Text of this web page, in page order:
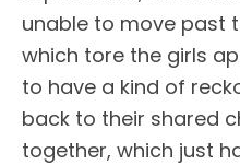
unable to move past
which tore the girls
to have a kind of
back to their shared
together, which just